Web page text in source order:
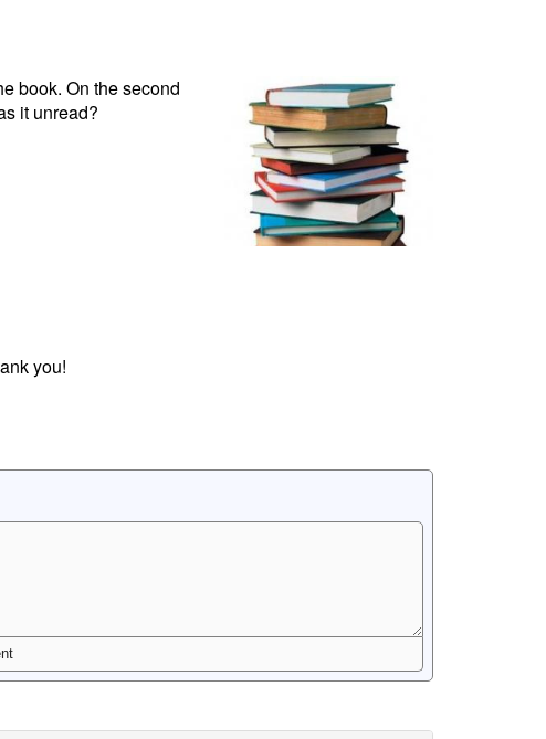
book. On the second
it unread?
you!